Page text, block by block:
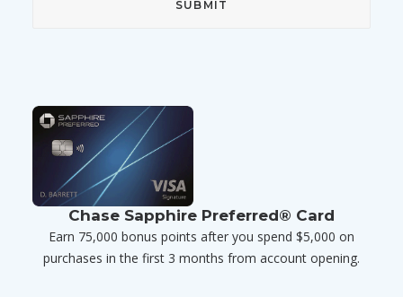
Chase Sapphire Preferred® Card
Earn 75,000 bonus points after you spend $5,000 on
purchases in the first 3 months from account opening.